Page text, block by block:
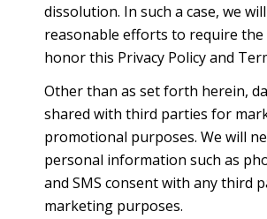
dissolution. In such a case, we
reasonable efforts to require
honor this Privacy Policy and
Other than as set forth herein,
shared with third parties for
promotional purposes. We will
personal information such as
and SMS consent with any third
marketing purposes.